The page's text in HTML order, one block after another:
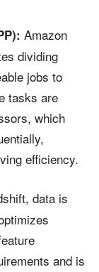
Amazon
dividing
jobs to
tasks are
which
efficiency.
data is
and is